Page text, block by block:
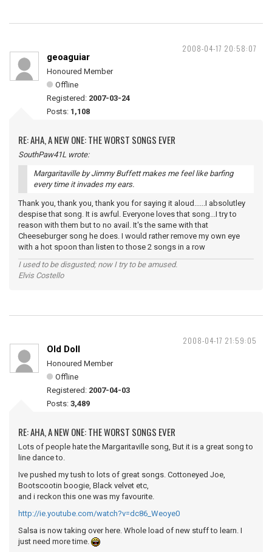
2008-04-17 20:58:07
geoaguiar
Honoured Member
Offline
Registered: 2007-03-24
Posts: 1,108
RE: AHA, A NEW ONE: THE WORST SONGS EVER
SouthPaw41L wrote:
Margaritaville by Jimmy Buffett makes me feel like barfing
every time it invades my ears.
Thank you, thank you, thank you for saying it aloud......I absolutley
despise that song. It is awful. Everyone loves that song...I try to
reason with them but to no avail. It's the same with that
Cheeseburger song he does. I would rather remove my own eye
with a hot spoon than listen to those 2 songs in a row
I used to be disgusted; now I try to be amused.
Elvis Costello
2008-04-17 21:59:05
Old Doll
Honoured Member
Offline
Registered: 2007-04-03
Posts: 3,489
RE: AHA, A NEW ONE: THE WORST SONGS EVER
Lots of people hate the Margaritaville song, But it is a great song to
line dance to.
Ive pushed my tush to lots of great songs. Cottoneyed Joe,
Bootscootin boogie, Black velvet etc,
and i reckon this one was my favourite.
http://ie.youtube.com/watch?v=dc86_Weoye0
Salsa is now taking over here. Whole load of new stuff to learn. I
just need more time.